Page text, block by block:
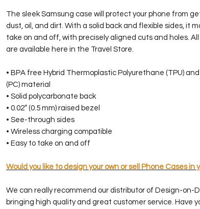
The sleek Samsung case will protect your phone from
dust, oil, and dirt. With a solid back and flexible sides, it
take on and off, with precisely aligned cuts and holes.
are available here in the Travel Store.
• BPA free Hybrid Thermoplastic Polyurethane (TPU)
(PC) material
• Solid polycarbonate back
• 0.02″ (0.5 mm) raised bezel
• See-through sides
• Wireless charging compatible
• Easy to take on and off
Would you like to design your own or sell Phone Cases in
We can really recommend our distributor of Design-on-
bringing high quality and great customer service. Have